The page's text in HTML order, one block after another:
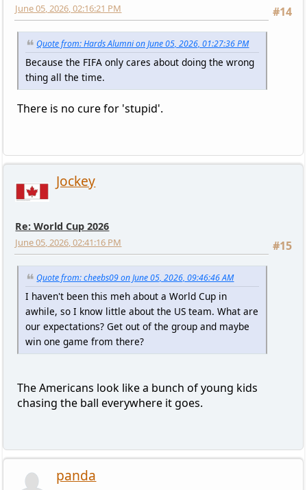
#14
June 05, 2026, 02:16:21 PM
Quote from: Hards Alumni on June 05, 2026, 01:27:36 PM
Because the FIFA only cares about doing the wrong
thing all the time.
There is no cure for 'stupid'.
Jockey
Re: World Cup 2026
#15
June 05, 2026, 02:41:16 PM
Quote from: cheebs09 on June 05, 2026, 09:46:46 AM
I haven't been this meh about a World Cup in
awhile, so I know little about the US team. What are
our expectations? Get out of the group and maybe
win one game from there?
The Americans look like a bunch of young kids
chasing the ball everywhere it goes.
panda